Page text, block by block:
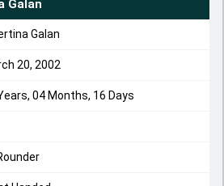
Galan
Galan
20, 2002
04 Months, 16 Days